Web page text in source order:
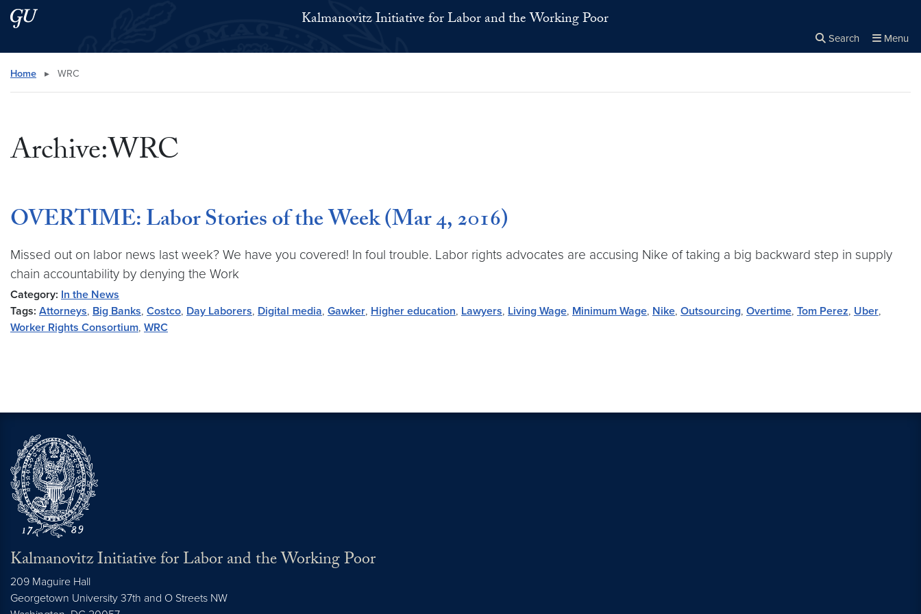
Skip to main content
Skip to main site menu Kalmanovitz Initiative for Labor and the Working Poor
Search Menu
Search this site
Home ▸ WRC
Archive:WRC
OVERTIME: Labor Stories of the Week (Mar 4, 2016)
Missed out on labor news last week? We have you covered! In foul trouble. Labor rights advocates are accusing Nike of taking a big backward step in supply
chain accountability by denying the Work
Category: In the News
Tags: Attorneys, Big Banks, Costco, Day Laborers, Digital media, Gawker, Higher education, Lawyers, Living Wage, Minimum Wage, Nike, Outsourcing, Overtime, Tom Perez, Uber,
Worker Rights Consortium, WRC
Kalmanovitz Initiative for Labor and the Working Poor
209 Maguire Hall
Georgetown University 37th and O Streets NW